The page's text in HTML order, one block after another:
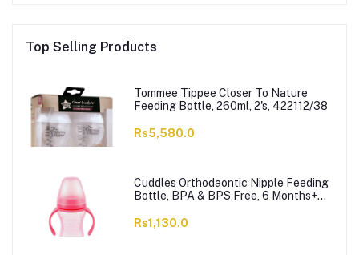
Top Selling Products
Tommee Tippee Closer To Nature
Feeding Bottle, 260ml, 2's, 422112/38
Rs5,580.0
Cuddles Orthodaontic Nipple Feeding
Bottle, BPA & BPS Free, 6 Months+
Rs1,130.0